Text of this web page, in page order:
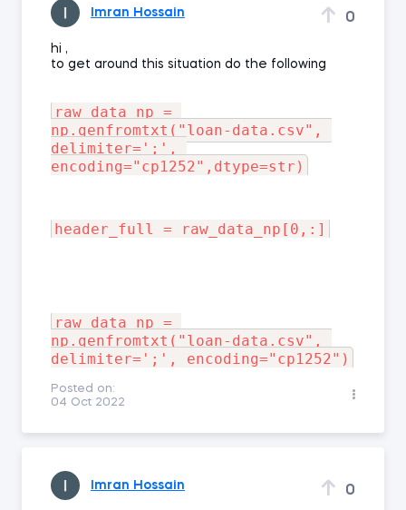
Imran Hossain 0
hi ,
to get around this situation do the following
raw_data_np =
np.genfromtxt("loan-data.csv",
delimiter=';',
raw_data_np =
np.genfromtxt("loan-data.csv",
Posted on:
04 Oct 2022
Imran Hossain 0